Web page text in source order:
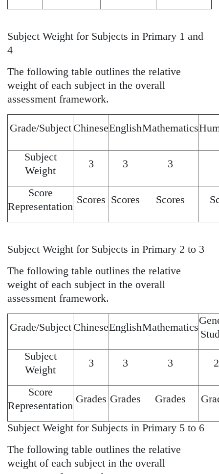
Subject Weight for Subjects in Primary 1 and
4
The following table outlines the relative
weight of each subject in the overall
assessment framework.
Grade/Subject ChineseEnglishMathematics
Subject
Weight
3 3 3
Score
Representation
Scores Scores Scores
Subject Weight for Subjects in Primary 2 to 3
The following table outlines the relative
weight of each subject in the overall
assessment framework.
Grade/Subject ChineseEnglishMathematics
Subject
Weight
3 3 3 2
Score
Representation
Grades Grades Grades
Subject Weight for Subjects in Primary 5 to 6
The following table outlines the relative
weight of each subject in the overall